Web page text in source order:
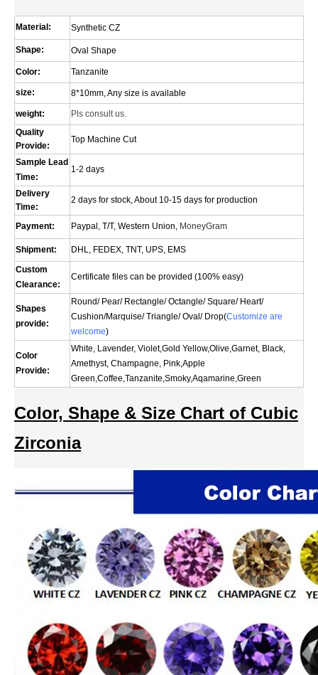
Material: Synthetic CZ
Shape: Oval Shape
Color: Tanzanite
size: 8*10mm, Any size is available
weight:
Pls consult us.
Quality
Provide:
Top Machine Cut
Sample Lead
Time:
1-2 days
Delivery
Time:
2 days for stock, About 10-15 days for production
Payment: Paypal, T/T, Western Union, MoneyGram
Shipment:
DHL, FEDEX, TNT, UPS, EMS
Custom
Clearance:
Certificate files can be provided (100% easy)
Shapes
provide:
Round/ Pear/ Rectangle/ Octangle/ Square/ Heart/
Cushion/Marquise/ Triangle/ Oval/ Drop(Customize are
welcome)
Color
Provide:
White, Lavender, Violet,Gold Yellow,Olive,Garnet, Black,
Amethyst, Champagne, Pink,Apple
Green,Coffee,Tanzanite,Smoky,Aqamarine,Green
Color, Shape & Size Chart of Cubic
Zirconia